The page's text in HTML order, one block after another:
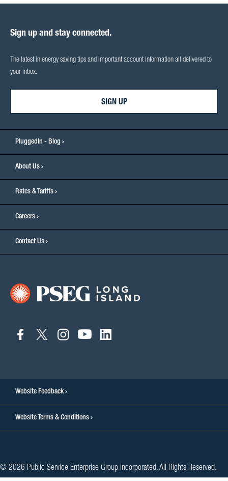
Sign up and stay connected.
The latest in energy saving tips and important account information all delivered to
your inbox.
SIGN UP
PluggedIn - Blog
About Us
Rates & Tariffs
Careers
Contact Us
connect
connect
connect
connect
Website Feedback
Website Terms & Conditions
© 2026 Public Service Enterprise Group Incorporated. All Rights Reserved.